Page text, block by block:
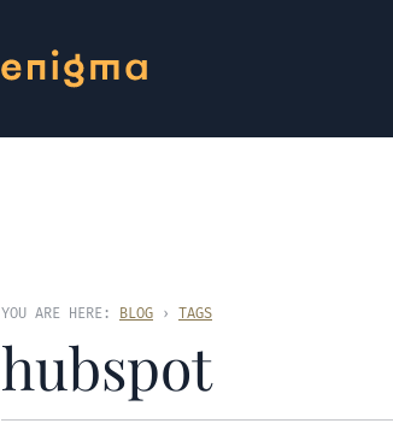
YOU ARE HERE: BLOG › TAGS
hubspot